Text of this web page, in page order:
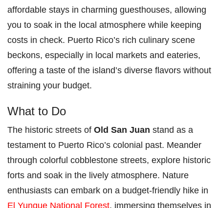
affordable stays in charming guesthouses, allowing
you to soak in the local atmosphere while keeping
costs in check. Puerto Rico’s rich culinary scene
beckons, especially in local markets and eateries,
offering a taste of the island’s diverse flavors without
straining your budget.
What to Do
The historic streets of Old San Juan stand as a
testament to Puerto Rico’s colonial past. Meander
through colorful cobblestone streets, explore historic
forts and soak in the lively atmosphere. Nature
enthusiasts can embark on a budget-friendly hike in
El Yunque National Forest, immersing themselves in